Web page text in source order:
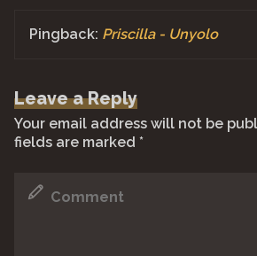
Pingback: Priscilla - Unyolo
Leave a Reply
Your email address will not be
fields are marked*